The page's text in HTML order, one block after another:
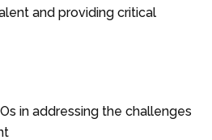
and providing critical
in addressing the challenges